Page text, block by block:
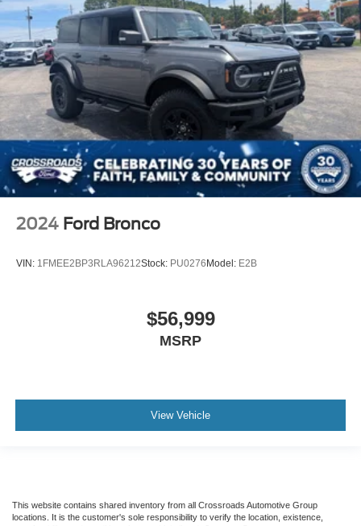
2024 Ford Bronco
VIN: 1FMEE2BP3RLA96212Stock: PU0276 Model: E2B
$56,999
MSRP
View Vehicle
This website contains shared inventory from all Crossroads Automotive Group
locations. It is the customer's sole responsibility to verify the location, existence,